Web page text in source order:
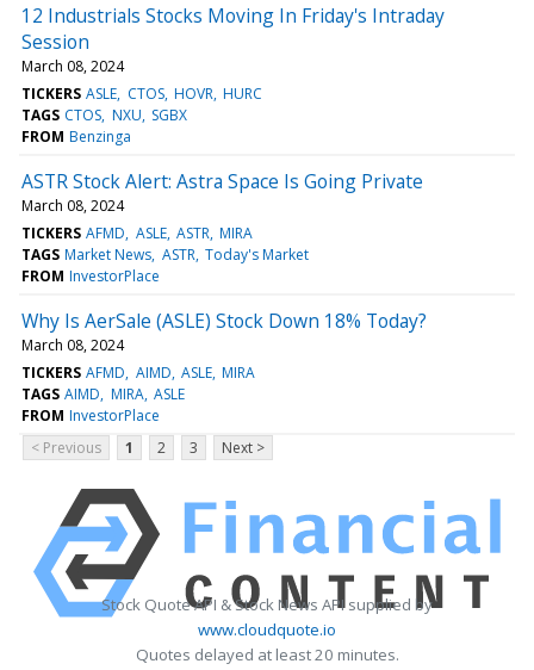
12 Industrials Stocks Moving In Friday's Intraday
Session
March 08, 2024
TICKERS ASLE CTOS HOVR HURC
TAGS CTOS NXU SGBX
FROM Benzinga
ASTR Stock Alert: Astra Space Is Going Private
March 08, 2024
TICKERS AFMD ASLE ASTR MIRA
TAGS Market News ASTR Today's Market
FROM InvestorPlace
Why Is AerSale (ASLE) Stock Down 18% Today?
March 08, 2024
TICKERS AFMD AIMD ASLE MIRA
TAGS AIMD MIRA ASLE
FROM InvestorPlace
< Previous
1 2 3 Next >
Stock Quote API & Stock News API supplied by
www.cloudquote.io
Quotes delayed at least 20 minutes.